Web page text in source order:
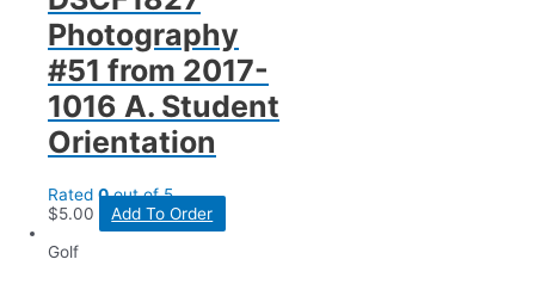
Photography
#51 from 2017-
1016 A. Student
Orientation
Rated 0out of 5
$5.00
Add To Order
Golf